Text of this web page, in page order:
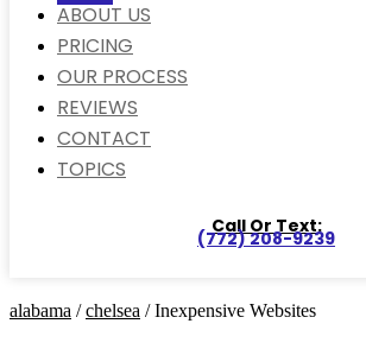
ABOUT US
PRICING
OUR PROCESS
REVIEWS
CONTACT
TOPICS
Call Or Text:
(772) 208-9239
alabama /chelsea / Inexpensive Websites